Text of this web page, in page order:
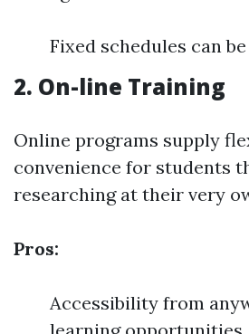
Fixed schedules can
2. On-line Training
Online programs supply
convenience for students
researching at their very
Pros:
Accessibility from